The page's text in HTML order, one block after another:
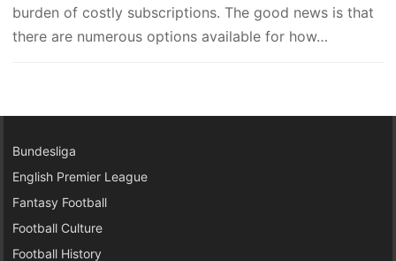
burden of costly subscriptions. The good news is that
there are numerous options available for how…
Bundesliga
English Premier League
Fantasy Football
Football Culture
Football History